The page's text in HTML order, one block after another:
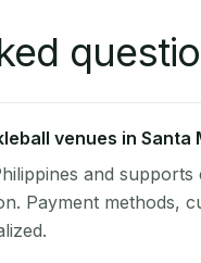
venues in Santa
and
Payment methods,